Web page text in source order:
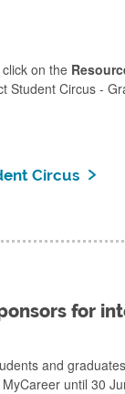
on the
Student Circus -
Circus
for
and
until 30